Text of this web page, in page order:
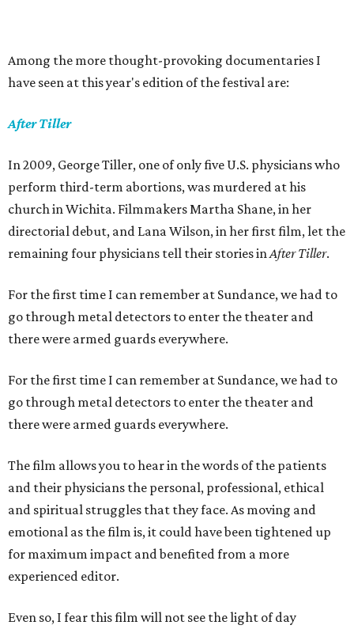
Among the more thought-provoking documentaries I
have seen at this year's edition of the festival are:
After Tiller
In 2009, George Tiller, one of only five U.S. physicians who
perform third-term abortions, was murdered at his
church in Wichita. Filmmakers Martha Shane, in her
directorial debut, and Lana Wilson, in her first film, let the
remaining four physicians tell their stories inAfter Tiller.
For the first time I can remember at Sundance, we had to
go through metal detectors to enter the theater and
there were armed guards everywhere.
For the first time I can remember at Sundance, we had to
go through metal detectors to enter the theater and
there were armed guards everywhere.
The film allows you to hear in the words of the patients
and their physicians the personal, professional, ethical
and spiritual struggles that they face. As moving and
emotional as the film is, it could have been tightened up
for maximum impact and benefited from a more
experienced editor.
Even so, I fear this film will not see the light of day